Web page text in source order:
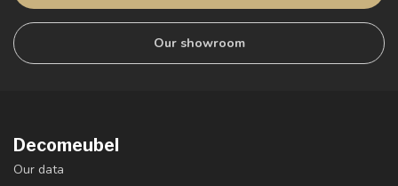
Our showroom
Decomeubel
Our data